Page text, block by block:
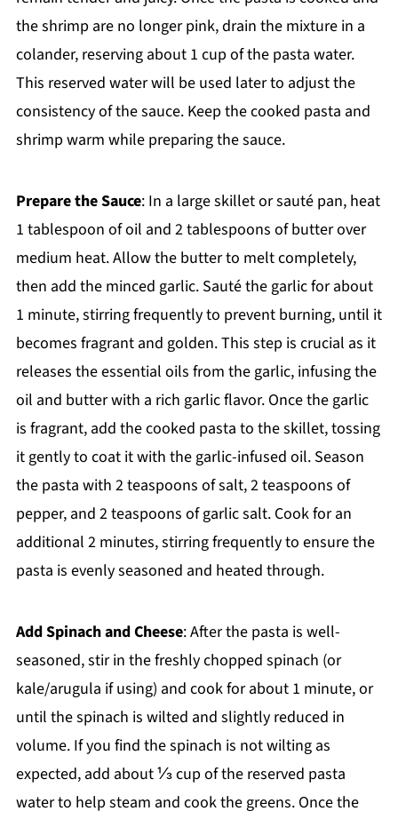
the shrimp are no longer pink, drain the mixture in a
colander, reserving about 1 cup of the pasta water.
This reserved water will be used later to adjust the
consistency of the sauce. Keep the cooked pasta and
shrimp warm while preparing the sauce.
Prepare the Sauce: In a large skillet or sauté pan, heat
1 tablespoon of oil and 2 tablespoons of butter over
medium heat. Allow the butter to melt completely,
then add the minced garlic. Sauté the garlic for about
1 minute, stirring frequently to prevent burning, until it
becomes fragrant and golden. This step is crucial as it
releases the essential oils from the garlic, infusing the
oil and butter with a rich garlic flavor. Once the garlic
is fragrant, add the cooked pasta to the skillet, tossing
it gently to coat it with the garlic-infused oil. Season
the pasta with 2 teaspoons of salt, 2 teaspoons of
pepper, and 2 teaspoons of garlic salt. Cook for an
additional 2 minutes, stirring frequently to ensure the
pasta is evenly seasoned and heated through.
Add Spinach and Cheese: After the pasta is well-
seasoned, stir in the freshly chopped spinach (or
kale/arugula if using) and cook for about 1 minute, or
until the spinach is wilted and slightly reduced in
volume. If you find the spinach is not wilting as
expected, add about ⅓ cup of the reserved pasta
water to help steam and cook the greens. Once the